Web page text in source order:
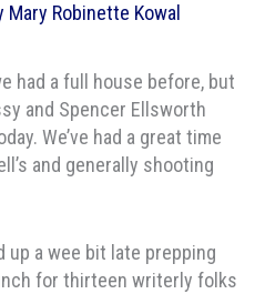
Mary Robinette Kowal
had a full house before, but
and Spencer Ellsworth
We’ve had a great time
and generally shooting
up a wee bit late prepping
for thirteen writerly folks